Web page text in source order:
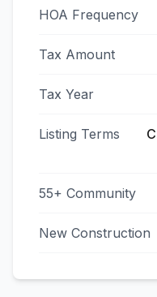
HOA Frequency
Tax Amount
Tax Year
Listing Terms
55+ Community
New Construction